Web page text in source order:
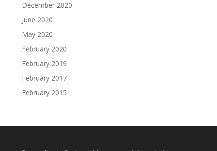
December 2020
June 2020
May 2020
February 2020
February 2019
February 2017
February 2015